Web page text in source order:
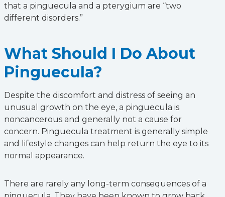
that a pinguecula and a pterygium are “two
different disorders.”
What Should I Do About
Pinguecula?
Despite the discomfort and distress of seeing an
unusual growth on the eye, a pinguecula is
noncancerous and generally not a cause for
concern. Pinguecula treatment is generally simple
and lifestyle changes can help return the eye to its
normal appearance.
There are rarely any long-term consequences of a